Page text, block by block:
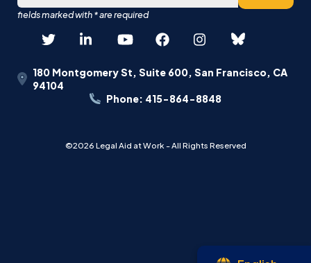
180 Montgomery St, Suite 600, San Francisco, CA
94104
Phone: 415-864-8848
©2026 Legal Aid at Work - All Rights Reserved